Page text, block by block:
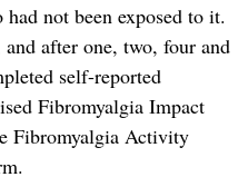
not been exposed to it.
after one, two, four and
self-reported
Fibromyalgia Impact
Fibromyalgia Activity